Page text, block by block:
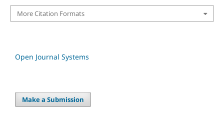
More Citation Formats
Open Journal Systems
Make a Submission